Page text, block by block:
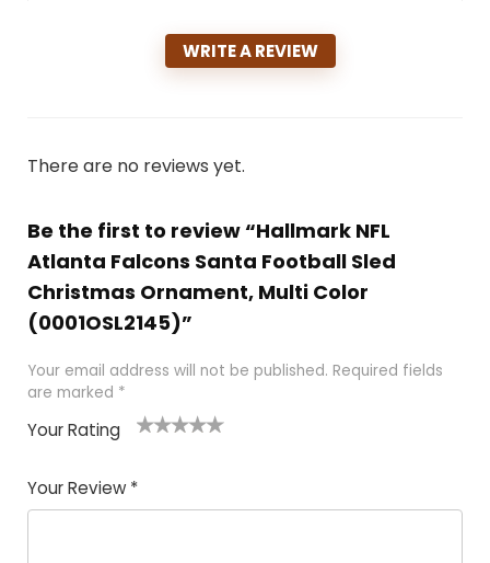
WRITE A REVIEW
There are no reviews yet.
Be the first to review “Hallmark NFL
Atlanta Falcons Santa Football Sled
Christmas Ornament, Multi Color
(0001OSL2145)”
Your email address will not be published. Required fields
are marked *
Your Rating
Your Review *